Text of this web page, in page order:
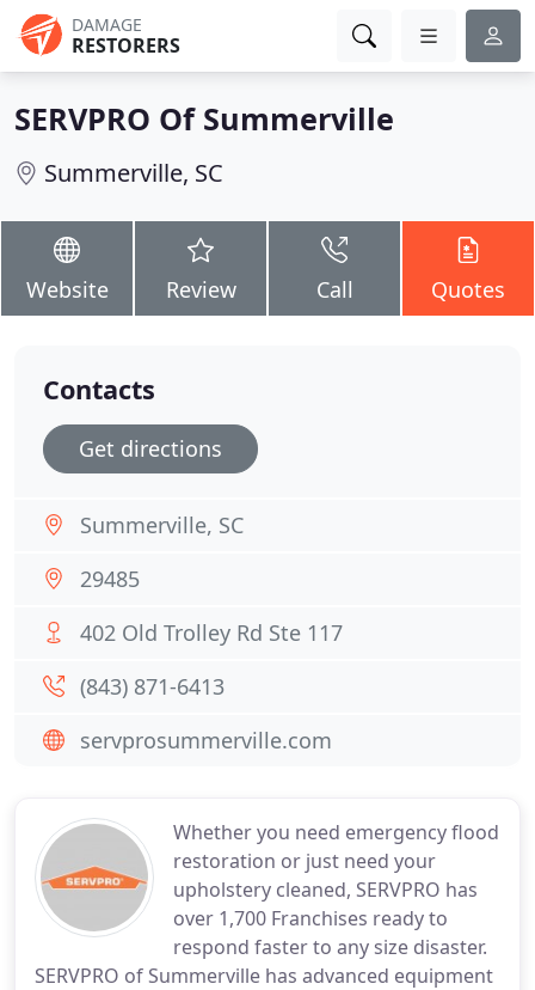
DAMAGE
RESTORERS
SERVPRO Of Summerville
Summerville, SC
Website Review Call Quotes
Whether you need emergency flood
restoration or just need your
upholstery cleaned, SERVPRO has
over 1,700 Franchises ready to
respond faster to any size disaster.
SERVPRO of Summerville has advanced equipment
Contacts
Get directions
Summerville, SC
29485
402 Old Trolley Rd Ste 117
(843) 871-6413
servprosummerville.com